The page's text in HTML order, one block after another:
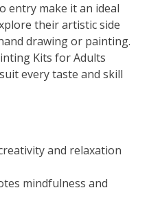
entry make it an ideal
their artistic side
drawing or painting.
Kits for Adults
every taste and skill
and relaxation
mindfulness and